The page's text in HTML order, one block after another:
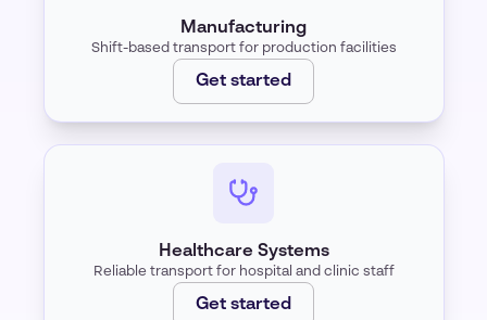
Manufacturing
Shift-based transport for production facilities
Get started
Healthcare Systems
Reliable transport for hospital and clinic staff
Get started